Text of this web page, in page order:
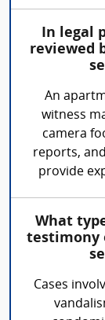
In legal
reviewed
An
witness
camera
reports,
provide
What
testimony
Cases